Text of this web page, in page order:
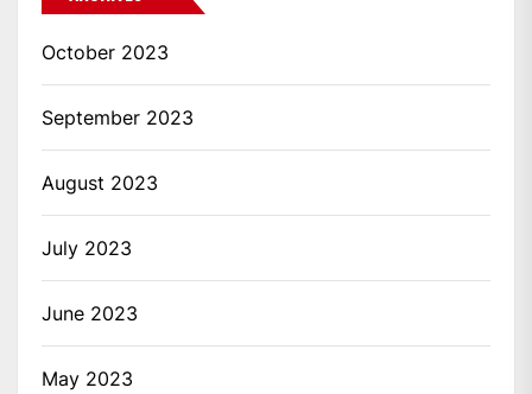
October 2023
September 2023
August 2023
July 2023
June 2023
May 2023